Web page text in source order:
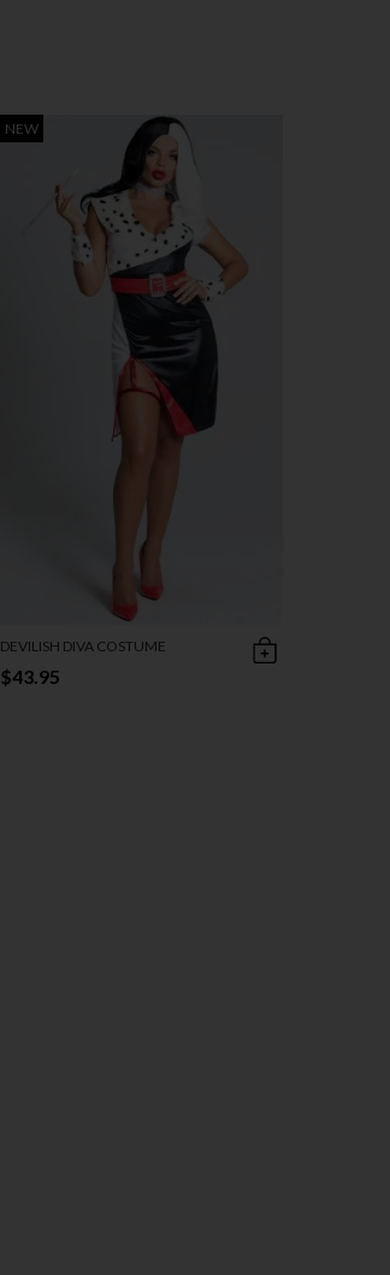
NEW
DEVILISH DIVA COSTUME
$43.95